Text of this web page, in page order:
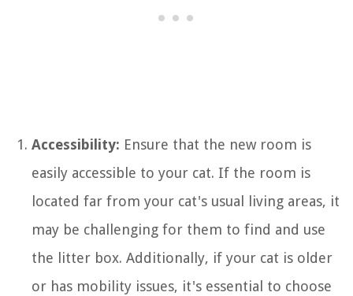
Accessibility: Ensure that the new room is
easily accessible to your cat. If the room is
located far from your cat's usual living areas, it
may be challenging for them to find and use
the litter box. Additionally, if your cat is older
or has mobility issues, it's essential to choose